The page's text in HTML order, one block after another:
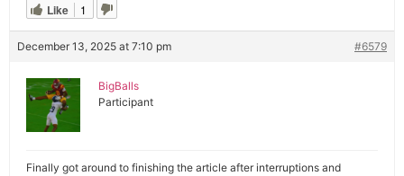
Like 1
December 13, 2025 at 7:10 pm #6579
BigBalls
Participant
Finally got around to finishing the article after interruptions and